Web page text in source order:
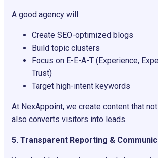
A good agency will:
Create SEO-optimized blogs
Build topic clusters
Focus on E-E-A-T (Experience,
Trust)
Target high-intent keywords
At NexAppoint, we create content that
also converts visitors into leads.
5. Transparent Reporting &